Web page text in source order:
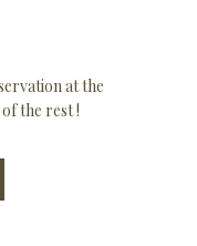
at the
the rest !